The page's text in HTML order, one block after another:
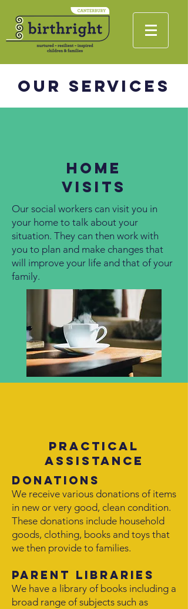
Our Services
Home
Visits
Our social workers can visit you in
your home to talk about your
situation. They can then work with
you to plan and make changes that
will improve your life and that of your
family.
Practical
assistance
Donations
We receive various donations of items
in new or very good, clean condition.
These donations include household
goods, clothing, books and toys that
we then provide to families.
Parent Libraries
We have a library of books including a
broad range of subjects such as